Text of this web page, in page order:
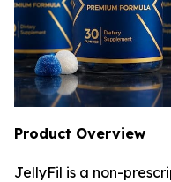
Product Overview
JellyFil is a non-